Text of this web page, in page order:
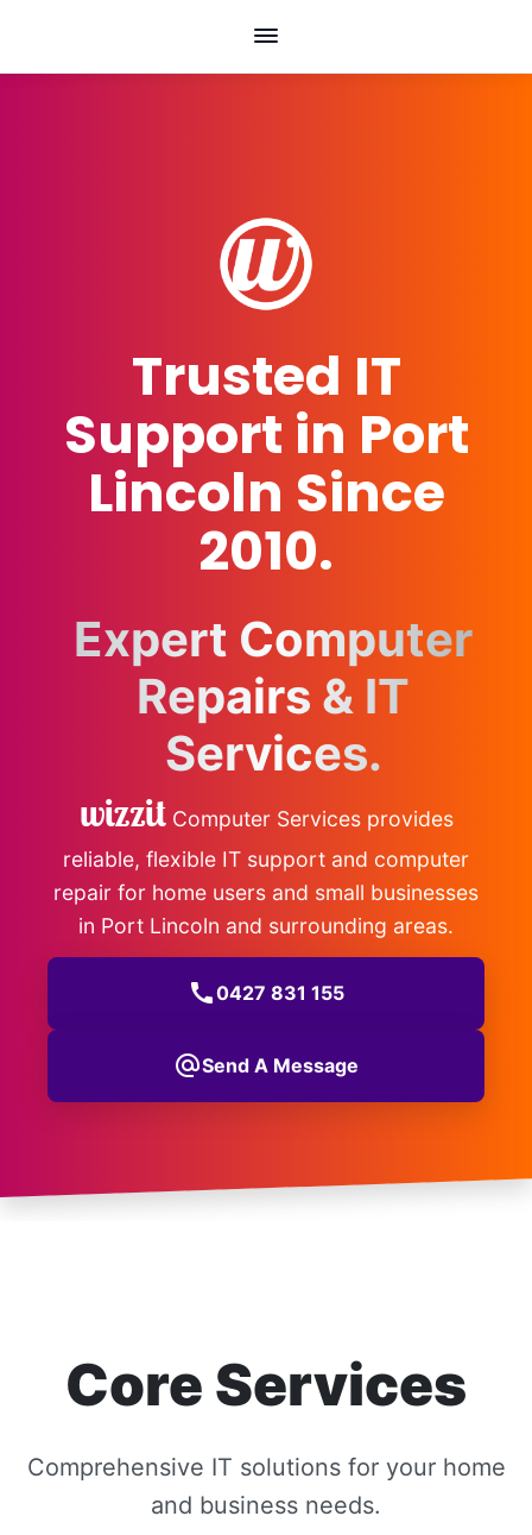
Trusted IT
Support in Port
Lincoln Since
2010.
Expert Computer
Repairs & IT
Services.
wizzitComputer Services provides
reliable, flexible IT support and computer
repair for home users and small businesses
in Port Lincoln and surrounding areas.
call0427 831 155
alternate_emailSend A Message
Core Services
Comprehensive IT solutions for your home
and business needs.